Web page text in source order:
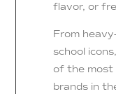
flavor, or
From
school
of the most
brands in